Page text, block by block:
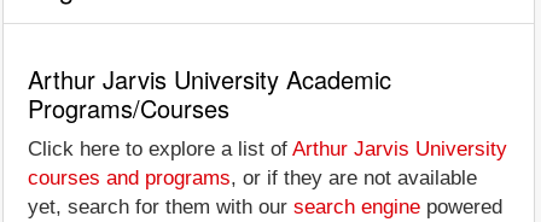
Arthur Jarvis University Academic
Programs/Courses
Click here to explore a list of Arthur Jarvis University
courses and programs, or if they are not available
yet, search for them with our search engine powered